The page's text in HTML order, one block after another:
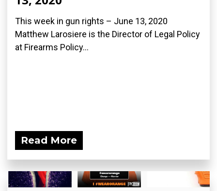
This week in gun rights – June 13, 2020
Matthew Larosiere is the Director of Legal Policy
at Firearms Policy...
Read More